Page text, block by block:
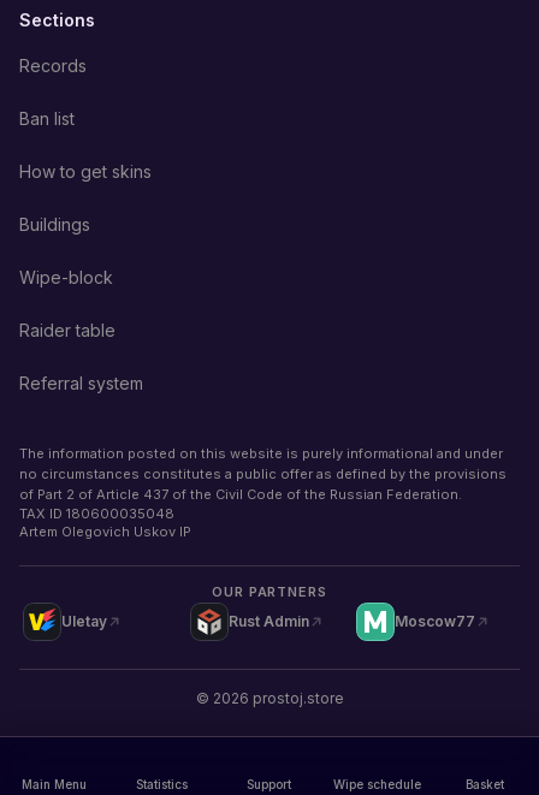
Sections
Records
Ban list
How to get skins
Buildings
Wipe-block
Raider table
Referral system
The information posted on this website is purely informational and under
no circumstances constitutes a public offer as defined by the provisions
of Part 2 of Article 437 of the Civil Code of the Russian Federation.
TAX ID 180600035048
Artem Olegovich Uskov IP
OUR PARTNERS
Uletay Rust Admin Moscow77
© 2026 prostoj.store
Main Menu Statistics Support Wipe schedule Basket